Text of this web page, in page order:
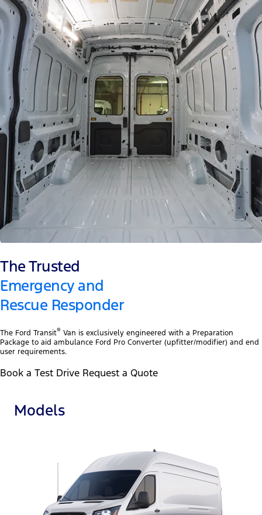
The Trusted
Emergency and
Rescue Responder
The Ford Transit® Van is exclusively engineered with a Preparation
Package to aid ambulance Ford Pro Converter (upfitter/modifier) and end
user requirements.
Book a Test Drive Request a Quote
Models